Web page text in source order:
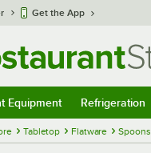
Get the App
Equipment Refrigeration
Tabletop Flatware Spoons